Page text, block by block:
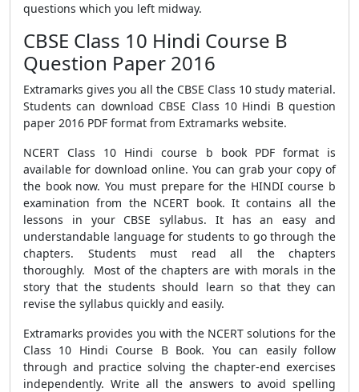
questions which you left midway.
CBSE Class 10 Hindi Course B
Question Paper 2016
Extramarks gives you all the CBSE Class 10 study material.
Students can download CBSE Class 10 Hindi B question
paper 2016 PDF format from Extramarks website.
NCERT Class 10 Hindi course b book PDF format is
available for download online. You can grab your copy of
the book now. You must prepare for the HINDI course b
examination from the NCERT book. It contains all the
lessons in your CBSE syllabus. It has an easy and
understandable language for students to go through the
chapters. Students must read all the chapters
thoroughly. Most of the chapters are with morals in the
story that the students should learn so that they can
revise the syllabus quickly and easily.
Extramarks provides you with the NCERT solutions for the
Class 10 Hindi Course B Book. You can easily follow
through and practice solving the chapter-end exercises
independently. Write all the answers to avoid spelling